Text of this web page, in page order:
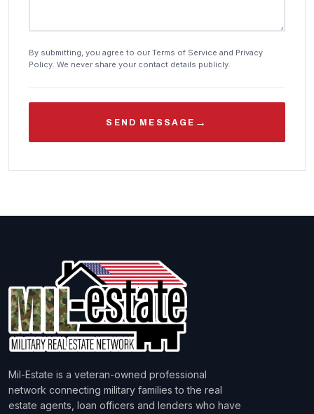
By submitting, you agree to our Terms of Service and Privacy
Policy. We never share your contact details publicly.
SEND MESSAGE →
Mil-Estate is a veteran-owned professional
network connecting military families to the real
estate agents, loan officers and lenders who have